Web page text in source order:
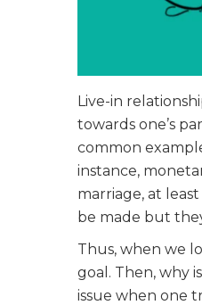
Live-in
towards one’s
common
instance,
marriage, at
be made but
Thus, when we
goal. Then, why
issue when one